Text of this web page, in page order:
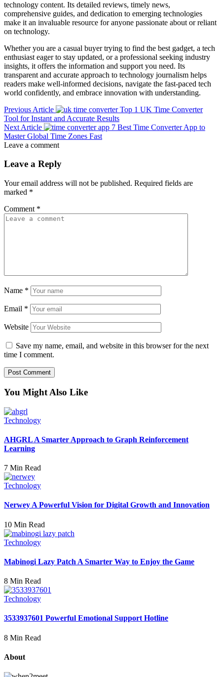
technology content. Its detailed reviews, timely news,
comprehensive guides, and dedication to emerging technologies
make it an invaluable resource for anyone passionate about or reliant
on technology.
Whether you are a casual buyer trying to find the best gadget, a tech
enthusiast eager to stay updated, or a professional seeking industry
insights, it offers the information and support you need. Its
transparent and accurate approach to technology journalism helps
readers make well-informed decisions, navigate the fast-paced tech
world confidently, and embrace innovation with understanding.
Previous Article
Top 1 UK Time Converter
Tool for Instant and Accurate Results
Next Article
7 Best Time Converter App to
Master Global Time Zones Fast
Leave a comment
Leave a Reply
Your email address will not be published. Required fields are
marked *
Comment *
Name *
Email *
Website
Save my name, email, and website in this browser for the next
time I comment.
You Might Also Like
Technology
AHGRL A Smarter Approach to Graph Reinforcement
Learning
7 Min Read
Technology
Nerwey A Powerful Vision for Digital Growth and Innovation
10 Min Read
Technology
Mabinogi Lazy Patch A Smarter Way to Enjoy the Game
8 Min Read
Technology
3533937601 Powerful Emotional Support Hotline
8 Min Read
About